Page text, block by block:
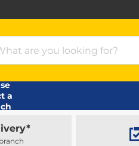
Products
a